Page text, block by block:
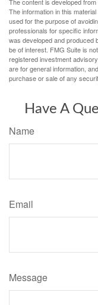
The information in this
used for the purpose of
professionals for specific
was developed and produced
be of interest. FMG Suite is
registered investment
are for general information,
purchase or sale of any
Have A
Name
Email
Message